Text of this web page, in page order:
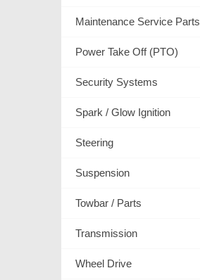
Maintenance Service Parts
Power Take Off (PTO)
Security Systems
Spark / Glow Ignition
Steering
Suspension
Towbar / Parts
Transmission
Wheel Drive